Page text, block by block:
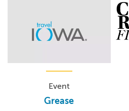
Event
Grease